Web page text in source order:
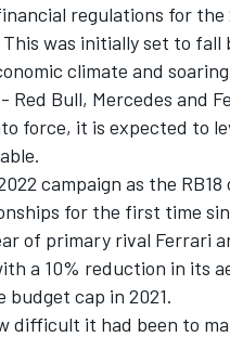
WEC
regulations for the
was initially set to
climate and
Red Bull, Mercedes and
force, it is expected to
campaign as the
for the first time
of primary rival Ferrari
a 10% reduction in its
cap in 2021.
difficult it had been to